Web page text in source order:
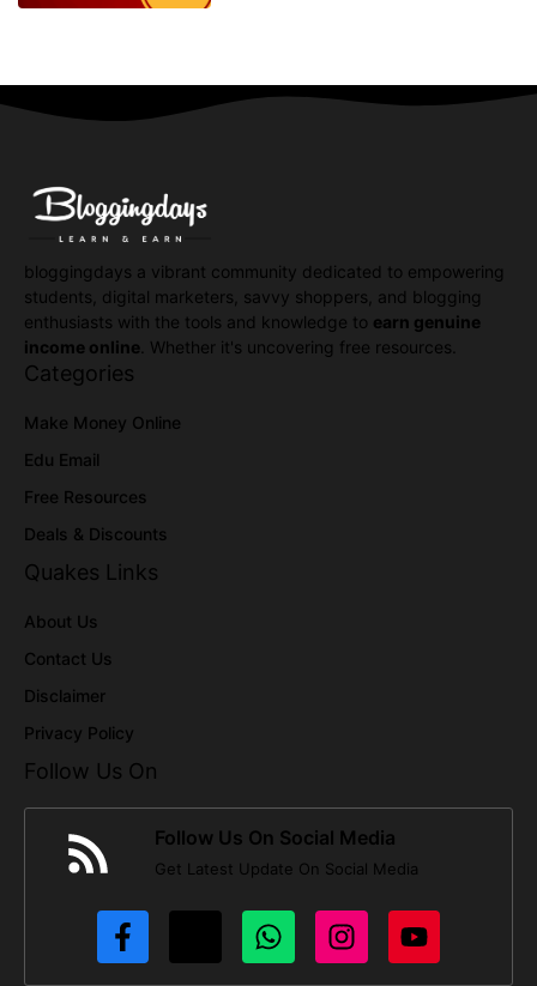
bloggingdays a vibrant community dedicated to empowering
students, digital marketers, savvy shoppers, and blogging
enthusiasts with the tools and knowledge to earn genuine
income online . Whether it's uncovering free resources.
Categories
Make Money Online
Edu Email
Free Resources
Deals & Discounts
Quakes Links
About Us
Contact Us
Disclaimer
Privacy Policy
Follow Us On
Follow Us On Social Media
Get Latest Update On Social Media